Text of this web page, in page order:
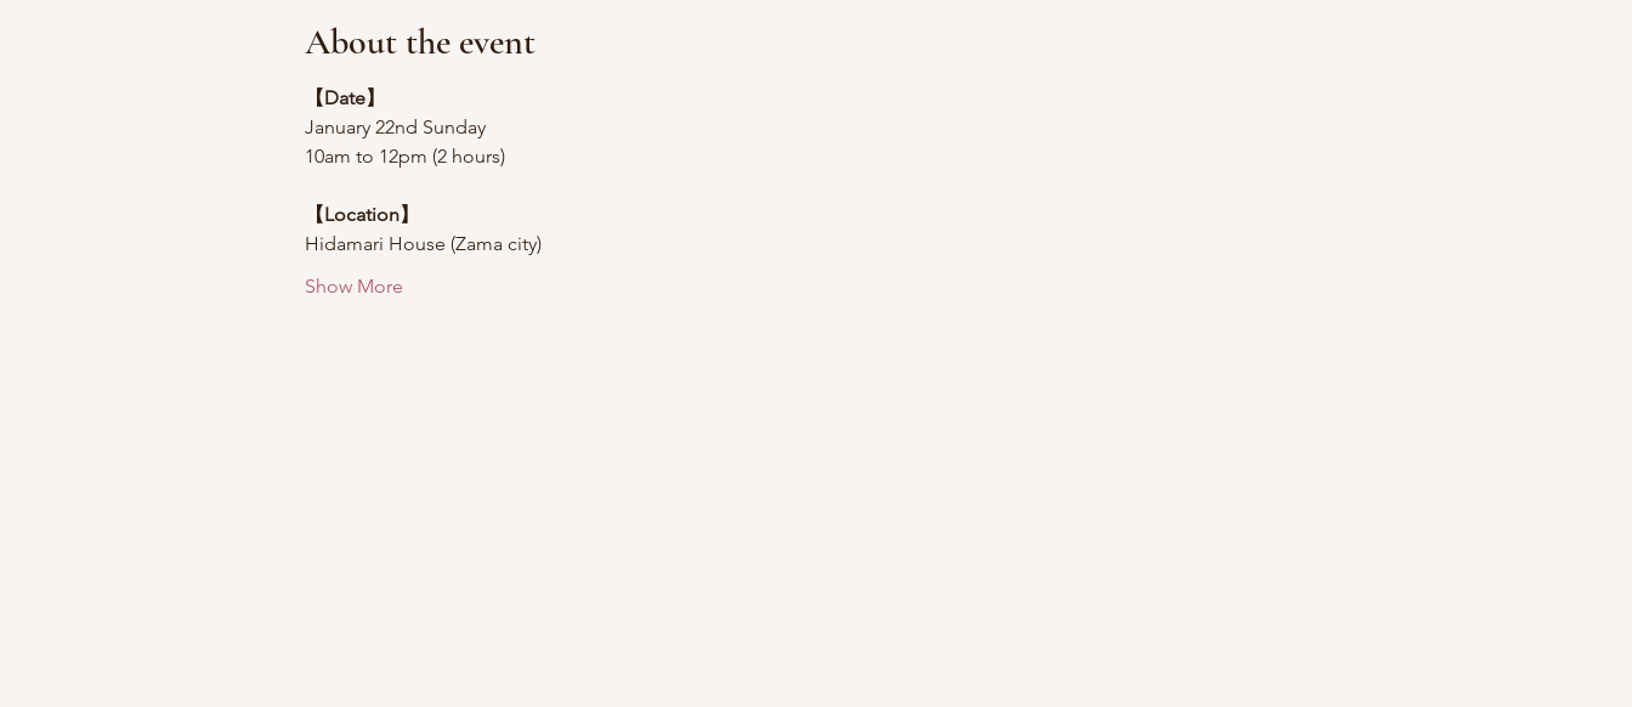
About the event
【Date】
January 22nd Sunday
10am to 12pm (2 hours)
【Location】
Hidamari House (Zama city)
Show More